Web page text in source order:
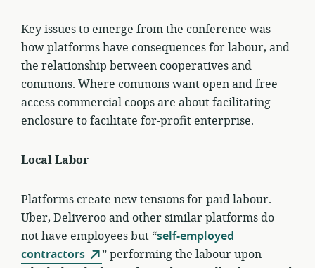
Key issues to emerge from the conference was
how platforms have consequences for labour, and
the relationship between cooperatives and
commons. Where commons want open and free
access commercial coops are about facilitating
enclosure to facilitate for-profit enterprise.
Local Labor
Platforms create new tensions for paid labour.
Uber, Deliveroo and other similar platforms do
not have employees but “self-employed
contractors
” performing the labour upon